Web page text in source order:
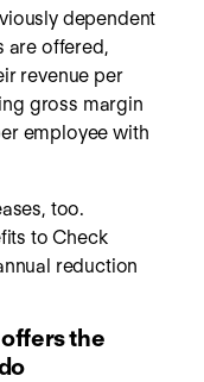
dependent
are offered,
revenue per
gross margin
employee with
too.
to Check
reduction
the